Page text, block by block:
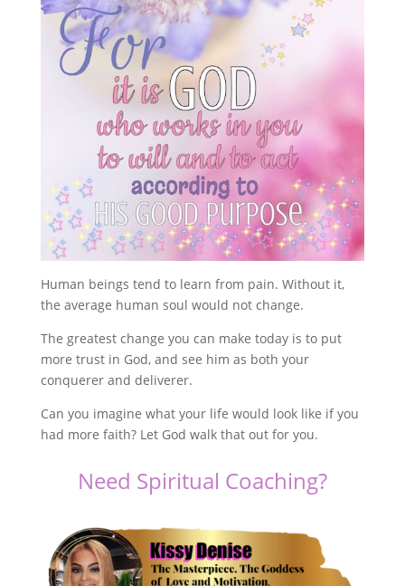
Human beings tend to learn from pain. Without it,
the average human soul would not change.
The greatest change you can make today is to put
more trust in God, and see him as both your
conquerer and deliverer.
Can you imagine what your life would look like if you
had more faith? Let God walk that out for you.
Need Spiritual Coaching?